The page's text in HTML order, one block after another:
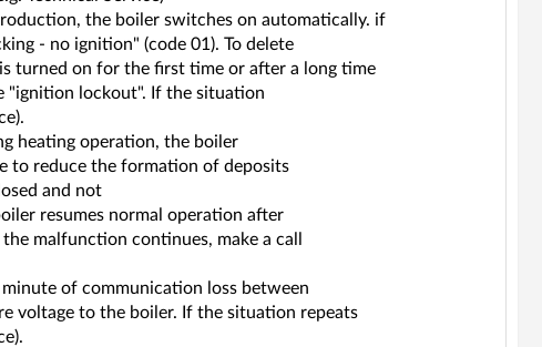
the boiler switches on automatically. if
- no ignition" (code 01). To delete
turned on for the first time or after a long time
"ignition lockout". If the situation
heating operation, the boiler
to reduce the formation of deposits
and not
resumes normal operation after
malfunction continues, make a call
of communication loss between
voltage to the boiler. If the situation repeats